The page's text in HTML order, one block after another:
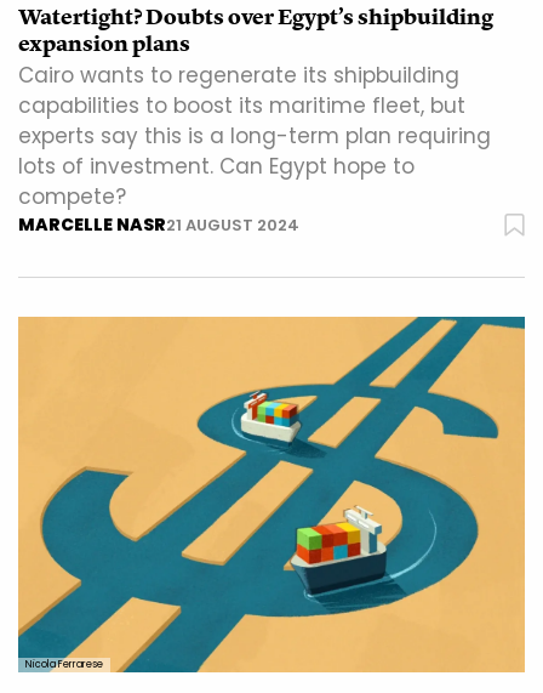
Watertight? Doubts over Egypt’s shipbuilding
expansion plans
Cairo wants to regenerate its shipbuilding
capabilities to boost its maritime fleet, but
experts say this is a long-term plan requiring
lots of investment. Can Egypt hope to
compete?
MARCELLE NASR21 AUGUST 2024
Nicola Ferrarese